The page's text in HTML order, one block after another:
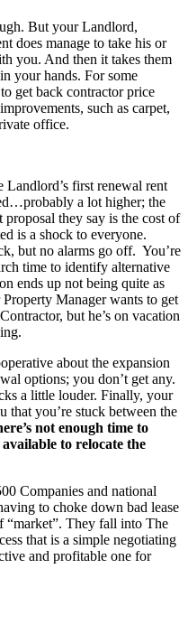
But your Landlord,
does manage to take his or
you. And then it takes them
your hands. For some
get back contractor price
such as carpet,
office.
first renewal rent
a lot higher; the
they say is the cost of
is a shock to everyone.
but no alarms go off. You’re
time to identify alternative
ends up not being quite as
Manager wants to get
but he’s on vacation
about the expansion
options; you don’t get any.
a little louder. Finally, your
that you’re stuck between the
not enough time to
to relocate the
Companies and national
to choke down bad lease
“market”. They fall into The
that is a simple negotiating
and profitable one for